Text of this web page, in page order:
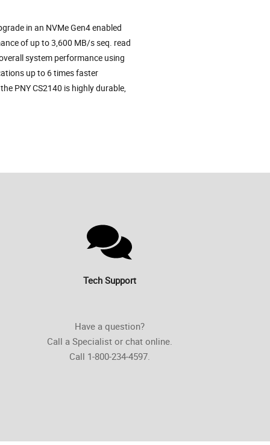
in an NVMe Gen4 enabled
of up to 3,600 MB/s seq. read
system performance using
up to 6 times faster
PNY CS2140 is highly durable,
Tech Support
Have a question?
Call a Specialist or chat online.
Call 1-800-234-4597.